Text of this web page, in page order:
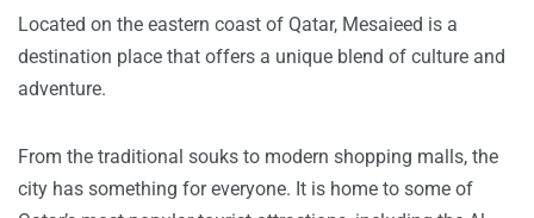
Located on the eastern coast of Qatar, Mesaieed is a
destination place that offers a unique blend of culture and
adventure.
From the traditional souks to modern shopping malls, the
city has something for everyone. It is home to some of